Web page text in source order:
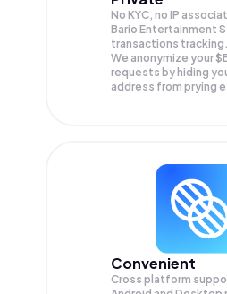
No KYC, no IP
Bario Entertainment
transactions tracking.
We anonymize your
requests by hiding
address from prying
Convenient
Cross platform